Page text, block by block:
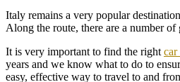
Italy remains a very popular
Along the route, there are a number
It is very important to find the right car
years and we know what to do to
easy, effective way to travel to and